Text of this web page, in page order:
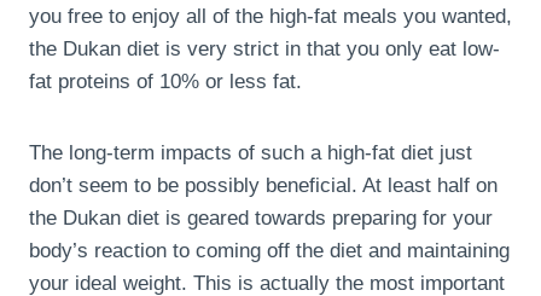
you free to enjoy all of the high-fat meals you wanted,
the Dukan diet is very strict in that you only eat low-
fat proteins of 10% or less fat.
The long-term impacts of such a high-fat diet just
don’t seem to be possibly beneficial. At least half on
the Dukan diet is geared towards preparing for your
body’s reaction to coming off the diet and maintaining
your ideal weight. This is actually the most important